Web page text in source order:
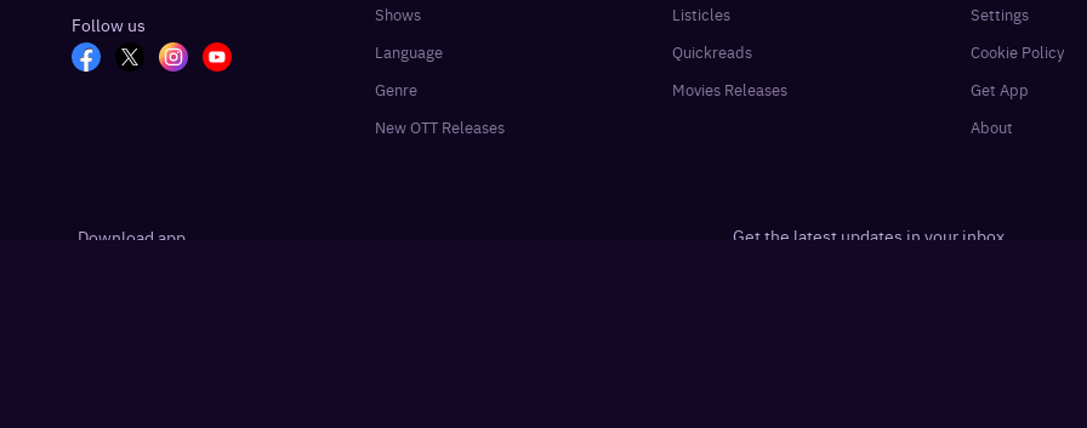
Follow us
Shows
Language
Genre
New OTT Releases
Listicles
Quickreads
Movies Releases
Settings
Cookie Policy
Get App
About
Download app Get the latest updates in your inbox